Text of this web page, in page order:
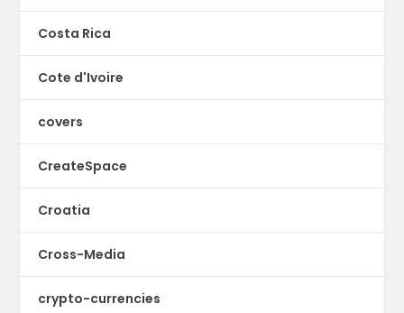
Costa Rica
Cote d'Ivoire
covers
CreateSpace
Croatia
Cross-Media
crypto-currencies